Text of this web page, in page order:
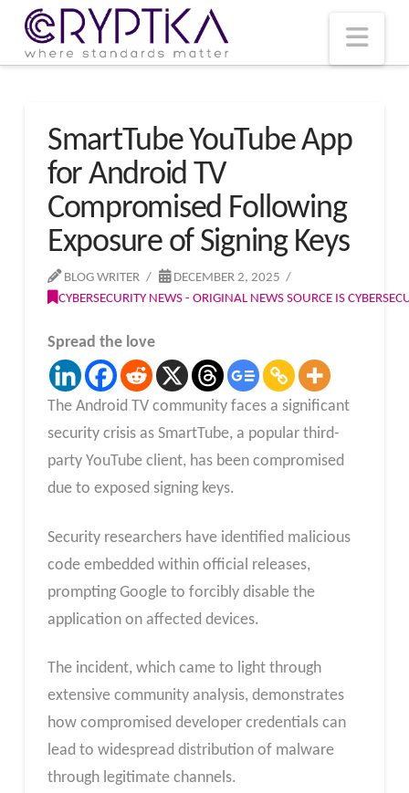
SmartTube YouTube App
for Android TV
Compromised Following
Exposure of Signing Keys
BLOG WRITER
DECEMBER 2, 2025
CYBERSECURITY NEWS - ORIGINAL NEWS SOURCE IS
Spread the love
The Android TV community faces a significant
security crisis as SmartTube, a popular third-
party YouTube client, has been compromised
due to exposed signing keys.
Security researchers have identified malicious
code embedded within official releases,
prompting Google to forcibly disable the
application on affected devices.
The incident, which came to light through
extensive community analysis, demonstrates
how compromised developer credentials can
lead to widespread distribution of malware
through legitimate channels.